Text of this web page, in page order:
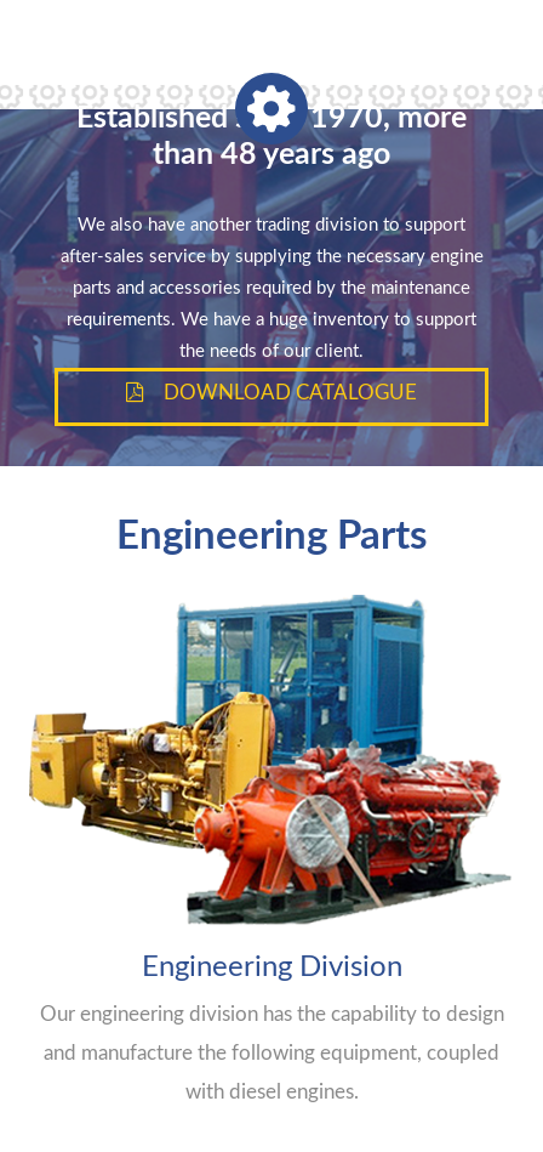
Established since 1970, more
than 48 years ago
We also have another trading division to support
after-sales service by supplying the necessary engine
parts and accessories required by the maintenance
requirements. We have a huge inventory to support
the needs of our client.
DOWNLOAD CATALOGUE
Engineering Parts
Engineering Division
Our engineering division has the capability to design
and manufacture the following equipment, coupled
with diesel engines.